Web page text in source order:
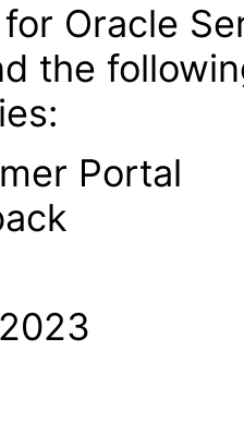
Oracle
the
Portal